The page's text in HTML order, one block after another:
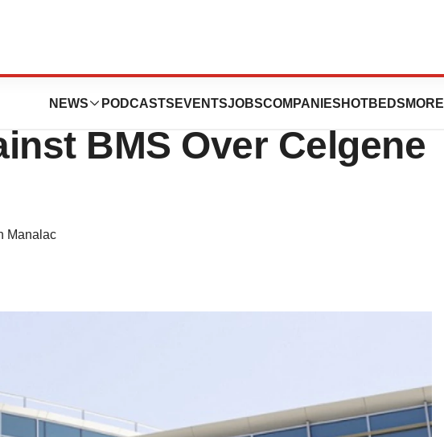
NEWS PODCASTS EVENTSJOBSCOMPANIES HOTBEDS MORE
Dismisses $6.4B
BMS Over Celgene
Manalac